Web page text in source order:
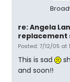
re: Angela
replacement
Posted: 7/12/05 at
This is sad
and soon!!